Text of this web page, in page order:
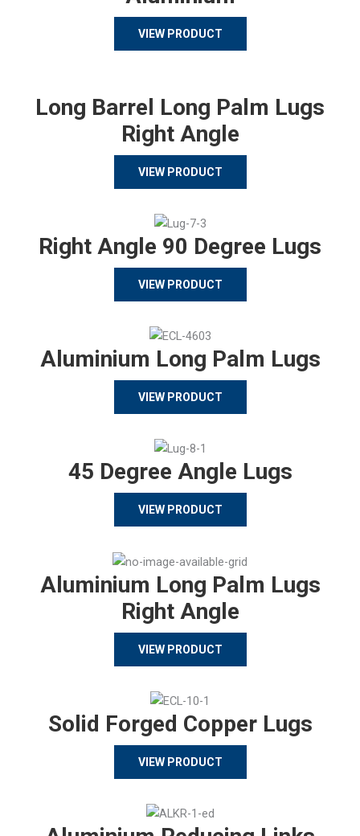
VIEW PRODUCT
Long Barrel Long Palm Lugs
Right Angle
VIEW PRODUCT
Right Angle 90 Degree Lugs
VIEW PRODUCT
Aluminium Long Palm Lugs
VIEW PRODUCT
45 Degree Angle Lugs
VIEW PRODUCT
Aluminium Long Palm Lugs
Right Angle
VIEW PRODUCT
Solid Forged Copper Lugs
VIEW PRODUCT